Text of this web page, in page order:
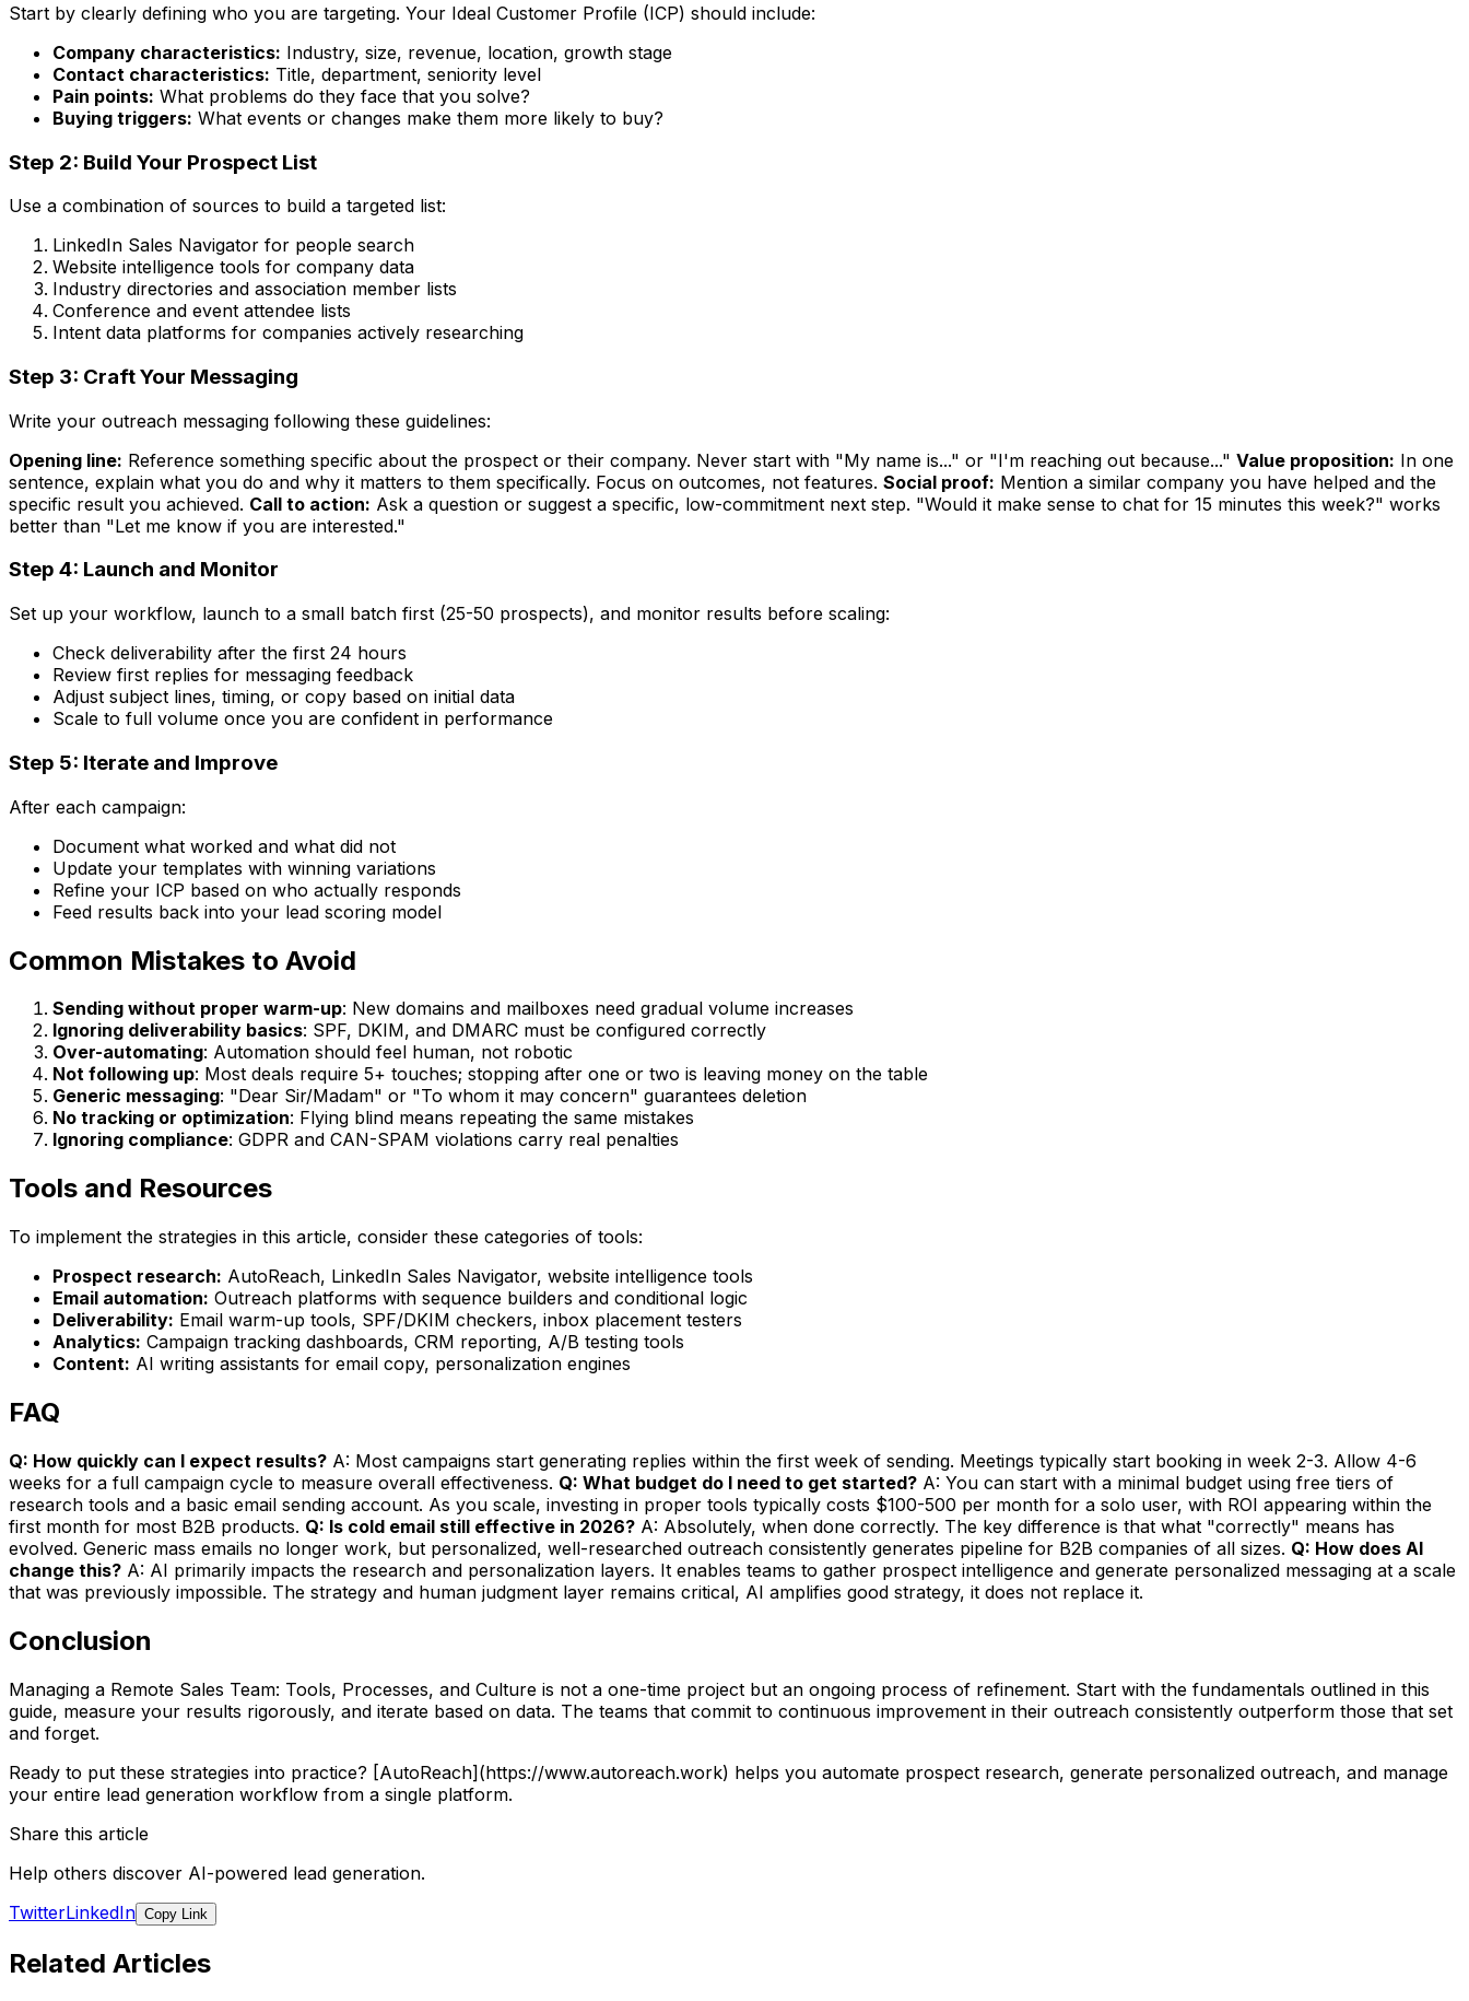
Start by clearly defining who you are targeting. Your Ideal Customer Profile (ICP) should include:
Company characteristics: Industry, size, revenue, location, growth stage
Contact characteristics: Title, department, seniority level
Pain points: What problems do they face that you solve?
Buying triggers: What events or changes make them more likely to buy?
Step 2: Build Your Prospect List
Use a combination of sources to build a targeted list:
LinkedIn Sales Navigator for people search
Website intelligence tools for company data
Industry directories and association member lists
Conference and event attendee lists
Intent data platforms for companies actively researching
Step 3: Craft Your Messaging
Write your outreach messaging following these guidelines:
Opening line: Reference something specific about the prospect or their company. Never start with "My name is..." or "I'm reaching out because..." Value proposition: In one
sentence, explain what you do and why it matters to them specifically. Focus on outcomes, not features. Social proof: Mention a similar company you have helped and the
specific result you achieved. Call to action: Ask a question or suggest a specific, low-commitment next step. "Would it make sense to chat for 15 minutes this week?" works
better than "Let me know if you are interested."
Step 4: Launch and Monitor
Set up your workflow, launch to a small batch first (25-50 prospects), and monitor results before scaling:
Check deliverability after the first 24 hours
Review first replies for messaging feedback
Adjust subject lines, timing, or copy based on initial data
Scale to full volume once you are confident in performance
Step 5: Iterate and Improve
After each campaign:
Document what worked and what did not
Update your templates with winning variations
Refine your ICP based on who actually responds
Feed results back into your lead scoring model
Common Mistakes to Avoid
Sending without proper warm-up: New domains and mailboxes need gradual volume increases
Ignoring deliverability basics: SPF, DKIM, and DMARC must be configured correctly
Over-automating: Automation should feel human, not robotic
Not following up: Most deals require 5+ touches; stopping after one or two is leaving money on the table
Generic messaging: "Dear Sir/Madam" or "To whom it may concern" guarantees deletion
No tracking or optimization: Flying blind means repeating the same mistakes
Ignoring compliance: GDPR and CAN-SPAM violations carry real penalties
Tools and Resources
To implement the strategies in this article, consider these categories of tools:
Prospect research: AutoReach, LinkedIn Sales Navigator, website intelligence tools
Email automation: Outreach platforms with sequence builders and conditional logic
Deliverability: Email warm-up tools, SPF/DKIM checkers, inbox placement testers
Analytics: Campaign tracking dashboards, CRM reporting, A/B testing tools
Content: AI writing assistants for email copy, personalization engines
FAQ
Q: How quickly can I expect results? A: Most campaigns start generating replies within the first week of sending. Meetings typically start booking in week 2-3. Allow 4-6
weeks for a full campaign cycle to measure overall effectiveness. Q: What budget do I need to get started? A: You can start with a minimal budget using free tiers of
research tools and a basic email sending account. As you scale, investing in proper tools typically costs $100-500 per month for a solo user, with ROI appearing within the
first month for most B2B products. Q: Is cold email still effective in 2026? A: Absolutely, when done correctly. The key difference is that what "correctly" means has
evolved. Generic mass emails no longer work, but personalized, well-researched outreach consistently generates pipeline for B2B companies of all sizes. Q: How does AI
change this? A: AI primarily impacts the research and personalization layers. It enables teams to gather prospect intelligence and generate personalized messaging at a scale
that was previously impossible. The strategy and human judgment layer remains critical, AI amplifies good strategy, it does not replace it.
Conclusion
Managing a Remote Sales Team: Tools, Processes, and Culture is not a one-time project but an ongoing process of refinement. Start with the fundamentals outlined in this
guide, measure your results rigorously, and iterate based on data. The teams that commit to continuous improvement in their outreach consistently outperform those that set
and forget.
Ready to put these strategies into practice? [AutoReach](https://www.autoreach.work) helps you automate prospect research, generate personalized outreach, and manage
your entire lead generation workflow from a single platform.
Share this article
Help others discover AI-powered lead generation.
TwitterLinkedIn Copy Link
Related Articles